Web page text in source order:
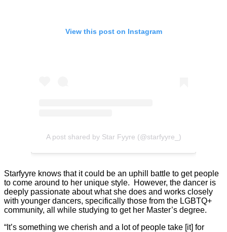
View this post on Instagram
A post shared by Star Fyyre (@starfyyre_)
Starfyyre knows that it could be an uphill battle to get people
to come around to her unique style. However, the dancer is
deeply passionate about what she does and works closely
with younger dancers, specifically those from the LGBTQ+
community, all while studying to get her Master’s degree.
“It’s something we cherish and a lot of people take [it] for